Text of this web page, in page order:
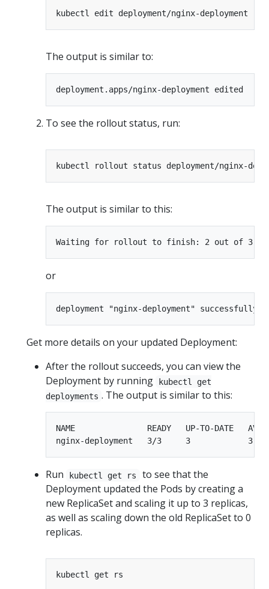
The output is similar to:
To see the rollout status, run:
The output is similar to this:
or
Get more details on your updated Deployment:
After the rollout succeeds, you can view the
Deployment by running
kubectl get
deployments . The output is similar to this:
NAME               READY   UP-TO-DATE
Run kubectl get rs
to see that the
Deployment updated the Pods by creating a
new ReplicaSet and scaling it up to 3 replicas,
as well as scaling down the old ReplicaSet to 0
replicas.